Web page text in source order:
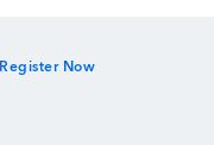
Register Now